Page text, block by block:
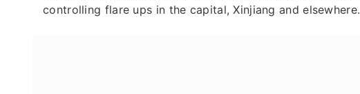
controlling flare ups in the capital, Xinjiang and elsewhere.